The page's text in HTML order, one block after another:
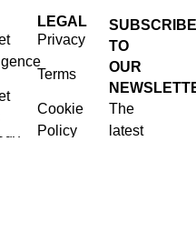
LEGAL
Privacy
Terms
Cookie
Policy
SUBSCRIBE
TO
OUR
The
latest